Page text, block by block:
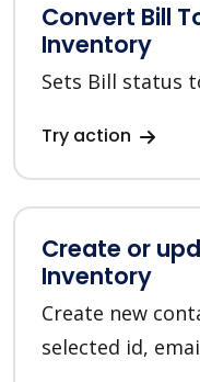
Convert Bill
Inventory
Sets Bill status
Try action
Create or
Inventory
Create new
selected id,